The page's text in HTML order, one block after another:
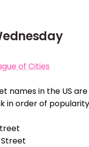
of Cities
names in the US
in order of